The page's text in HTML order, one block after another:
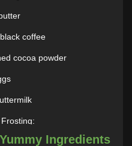
coffee
cocoa powder
butter
Ingredients